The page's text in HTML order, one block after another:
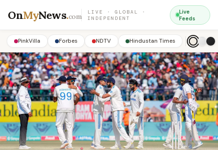
OnMyNews.com
LIVE · GLOBAL ·
INDEPENDENT
Live
Feeds
PinkVilla Forbes NDTV Hindustan Times